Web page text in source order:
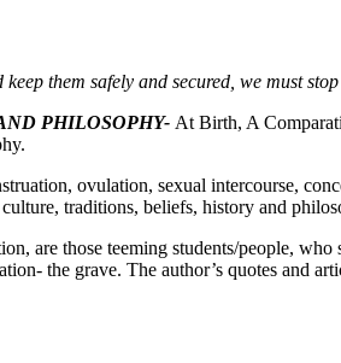
them safely and secured, we must
PHILOSOPHY- At Birth, A
ovulation, sexual intercourse,
traditions, beliefs, history and
are those teeming students/people,
the grave. The author’s quotes and